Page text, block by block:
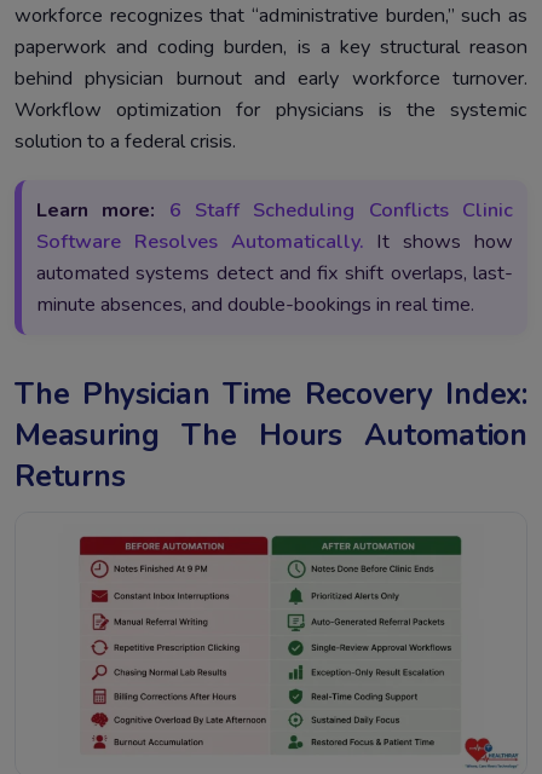
workforce recognizes that “administrative burden,” such as
paperwork and coding burden, is a key structural reason
behind physician burnout and early workforce turnover.
Workflow optimization for physicians is the systemic
solution to a federal crisis.
Learn more:
6 Staff Scheduling Conflicts Clinic
Software Resolves Automatically. It shows how
automated systems detect and fix shift overlaps, last-
minute absences, and double-bookings in real time.
The Physician Time Recovery Index:
Measuring The Hours Automation
Returns